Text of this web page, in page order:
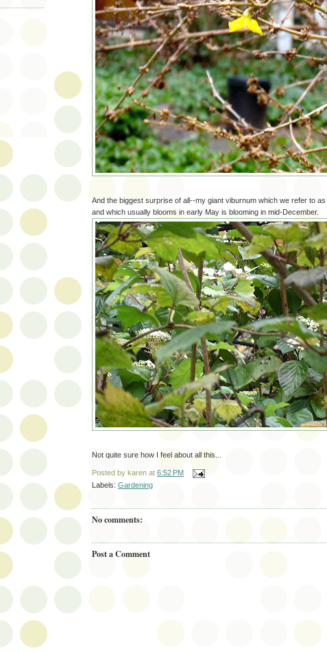
And the biggest surprise of all--my giant viburnum which we refer to
and which usually blooms in early May is blooming in mid-December.
Not quite sure how I feel about all this...
Posted by karen at 6:52 PM
Labels: Gardening
No comments:
Post a Comment